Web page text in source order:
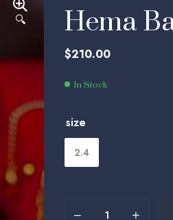
🔍
180.00
225.00
Hema
$210.00
In Stock
size
2.4